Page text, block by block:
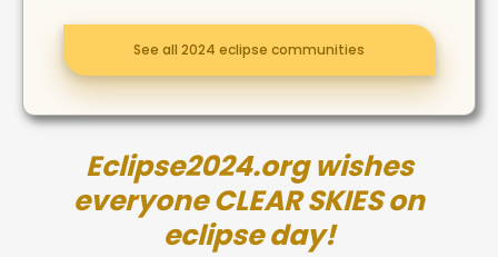
See all 2024 eclipse communities
Eclipse2024.org wishes
everyone CLEAR SKIES on
eclipse day!